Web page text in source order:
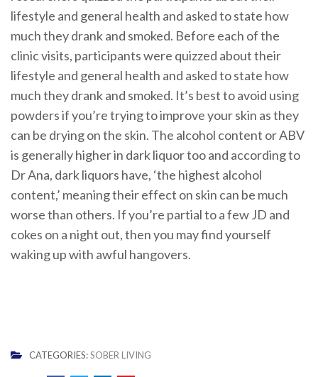
lifestyle and general health and asked to state how
much they drank and smoked. Before each of the
clinic visits, participants were quizzed about their
lifestyle and general health and asked to state how
much they drank and smoked. It’s best to avoid using
powders if you’re trying to improve your skin as they
can be drying on the skin. The alcohol content or ABV
is generally higher in dark liquor too and according to
Dr Ana, dark liquors have, ‘the highest alcohol
content,’ meaning their effect on skin can be much
worse than others. If you’re partial to a few JD and
cokes on a night out, then you may find yourself
waking up with awful hangovers.
CATEGORIES:SOBER LIVING